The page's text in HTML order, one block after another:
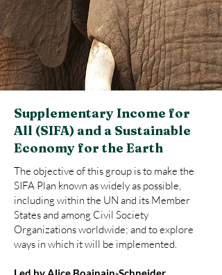
Supplementary Income for
All (SIFA) and a Sustainable
Economy for the Earth
The objective of this group is to make the
SIFA Plan known as widely as possible,
including within the UN and its Member
States and among Civil Society
Organizations worldwide; and to explore
ways in which it will be implemented.